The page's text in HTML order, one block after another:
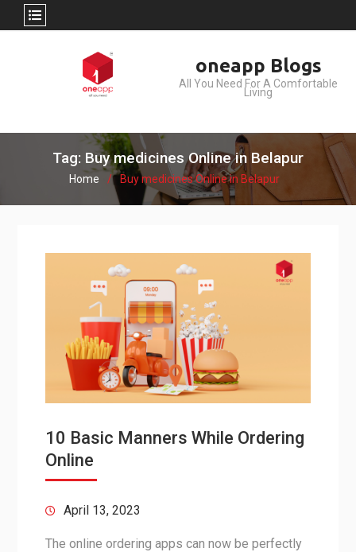
oneapp Blogs
All You Need For A Comfortable
Living
Tag: Buy medicines Online in Belapur
Home Buy medicines Online in Belapur
10 Basic Manners While Ordering
Online
April 13, 2023
The online ordering apps can now be perfectly